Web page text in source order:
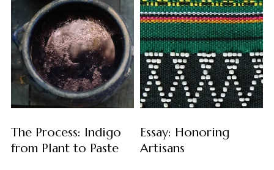
The Process: Indigo
from Plant to Paste
Essay: Honoring
Artisans